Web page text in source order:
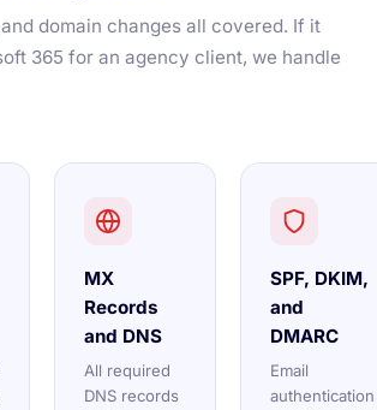
domain changes all covered. If it
365 for an agency client, we handle
MX
Records
and DNS
All required
DNS records
SPF, DKIM,
and
DMARC
Email
authentication